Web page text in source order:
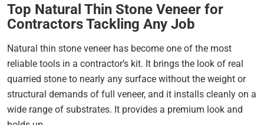
Top Natural Thin Stone Veneer for
Contractors Tackling Any Job
Natural thin stone veneer has become one of the most
reliable tools in a contractor’s kit. It brings the look of real
quarried stone to nearly any surface without the weight or
structural demands of full veneer, and it installs cleanly on a
wide range of substrates. It provides a premium look and